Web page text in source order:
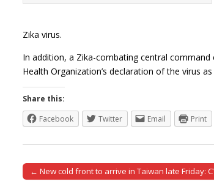
Zika virus.
In addition, a Zika-combating central
Health Organization’s declaration of the
Share this:
Facebook
Twitter Email Print
Post navigation
← New cold front to arrive in Taiwan late Friday: